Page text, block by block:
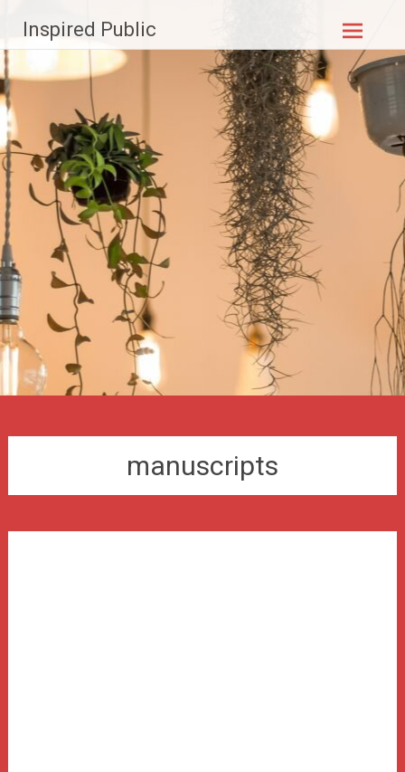
Inspired Public
Skip to
content
manuscripts